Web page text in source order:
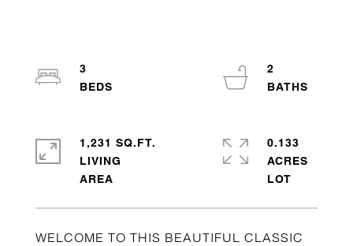
WELCOME TO THIS BEAUTIFUL CLASSIC
3
2
1,231 SQ.FT.
LIVING
0.133
ACRES